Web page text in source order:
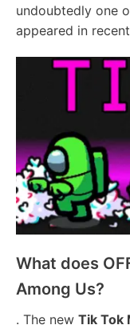
undoubtedly one
appeared in
What does
Among Us?
. The new Tik Tok